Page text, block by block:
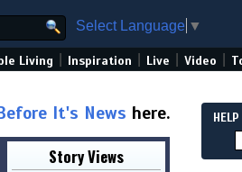
Select Language ▼
Living Inspiration Live Video
It's News here.
Story Views